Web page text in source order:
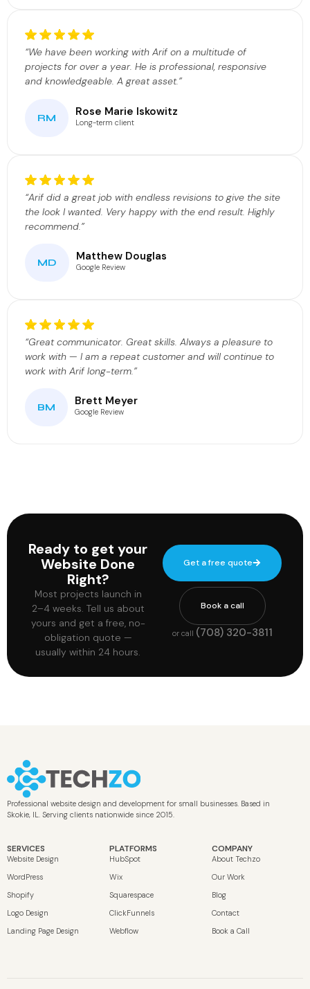
“We have been working with Arif on a multitude of
projects for over a year. He is professional, responsive
and knowledgeable. A great asset.”
RM Rose Marie Iskowitz
Long-term client
“Arif did a great job with endless revisions to give the site
the look I wanted. Very happy with the end result. Highly
recommend.”
MD Matthew Douglas
Google Review
“Great communicator. Great skills. Always a pleasure to
work with — I am a repeat customer and will continue to
work with Arif long-term.”
BM Brett Meyer
Google Review
Ready to get your
Website Done
Right?
Most projects launch in
2–4 weeks. Tell us about
yours and get a free, no-
obligation quote —
usually within 24 hours.
Get a free quote
Book a call
or call (708) 320-3811
Professional website design and development for small businesses. Based in
Skokie, IL. Serving clients nationwide since 2015.
SERVICES
Website Design
WordPress
Shopify
Logo Design
Landing Page Design
PLATFORMS
HubSpot
Wix
Squarespace
ClickFunnels
Webflow
COMPANY
About Techzo
Our Work
Blog
Contact
Book a Call